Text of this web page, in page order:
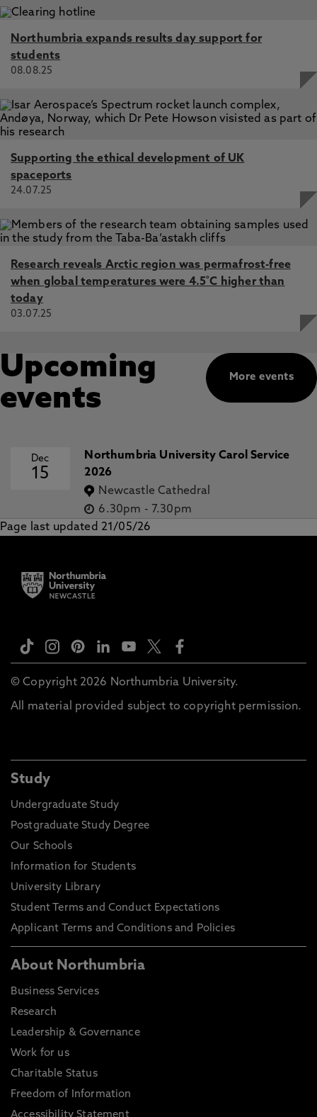
Northumbria expands results day support for
students
08.08.25
Supporting the ethical development of UK
spaceports
24.07.25
Research reveals Arctic region was permafrost-free
when global temperatures were 4.5˚C higher than
today
03.07.25
More events
Upcoming
events
Dec
15
Northumbria University Carol Service
2026
Newcastle Cathedral
6.30pm - 7.30pm
Page last updated 21/05/26
© Copyright 2026 Northumbria University.
All material provided subject to copyright permission.
Study
Undergraduate Study
Postgraduate Study Degree
Our Schools
Information for Students
University Library
Student Terms and Conduct Expectations
Applicant Terms and Conditions and Policies
About Northumbria
Business Services
Research
Leadership & Governance
Work for us
Charitable Status
Freedom of Information